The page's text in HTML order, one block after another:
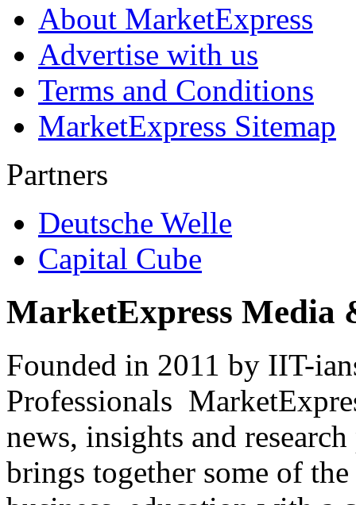
About MarketExpress
Advertise with us
Terms and Conditions
MarketExpress Sitemap
Partners
Deutsche Welle
Capital Cube
MarketExpress Media
Founded in 2011 by IIT-
Professionals
news, insights and
brings together some of